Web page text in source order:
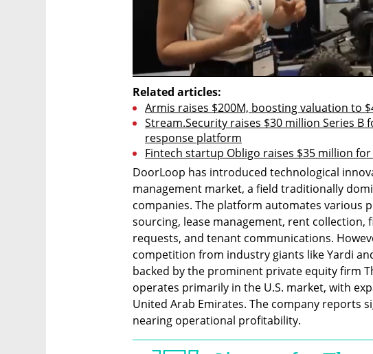
Related articles:
Armis raises $200M, boosting valuation to
Stream.Security raises $30 million Series B
response platform
Fintech startup Obligo raises $35 million
DoorLoop has introduced technological
management market, a field traditionally
companies. The platform automates various
sourcing, lease management, rent
requests, and tenant communications.
competition from industry giants like Yardi
backed by the prominent private equity firm
operates primarily in the U.S. market, with
United Arab Emirates. The company reports
nearing operational profitability.